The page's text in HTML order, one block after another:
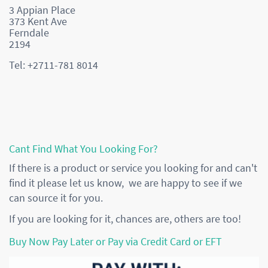
3 Appian Place
373 Kent Ave
Ferndale
2194
Tel: +2711-781 8014
Cant Find What You Looking For?
If there is a product or service you looking for and can't
find it please let us know, we are happy to see if we
can source it for you.
If you are looking for it, chances are, others are too!
Buy Now Pay Later or Pay via Credit Card or EFT